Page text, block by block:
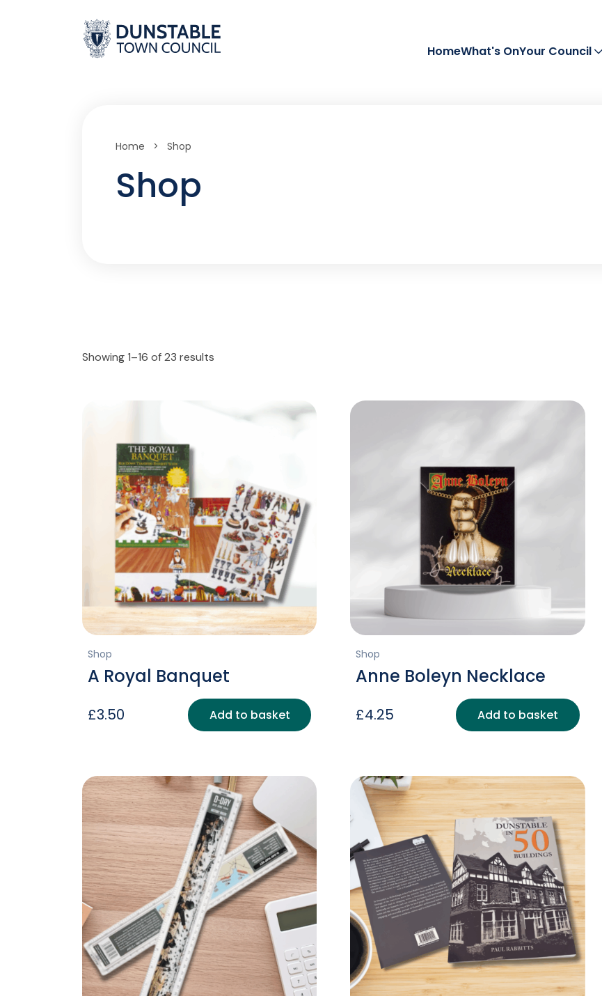
HomeWhat's OnYour Council
Home > Shop
Shop
Showing 1–16 of 23 results
Shop
A Royal Banquet
£3.50 Add to basket
Shop
Anne Boleyn Necklace
£4.25 Add to basket